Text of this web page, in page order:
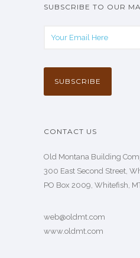
SUBSCRIBE TO OUR
CONTACT US
Old Montana Building
300 East Second Street,
PO Box 2009, Whitefish,
web@oldmt.com
www.oldmt.com